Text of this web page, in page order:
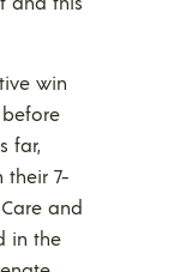
win
far,
their 7-
and
in the